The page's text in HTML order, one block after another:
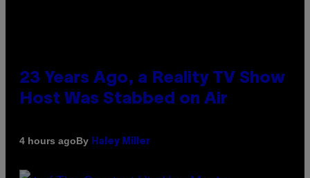
23 Years Ago, a Reality TV Show
Host Was Stabbed on Air
4 hours agoBy Haley Miller